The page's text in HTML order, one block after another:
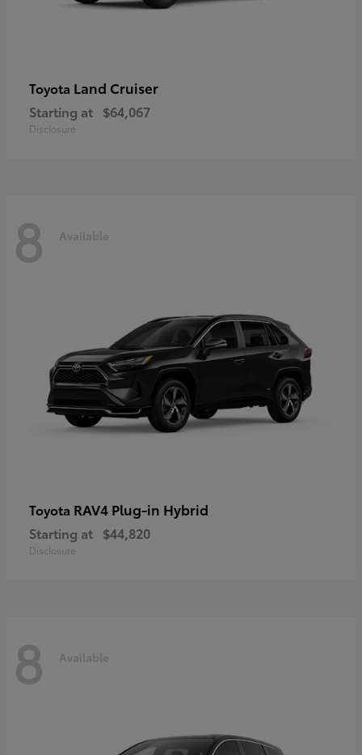
Toyota Land Cruiser
Starting at $64,067
Disclosure
8 Available
Toyota RAV4 Plug-in Hybrid
Starting at $44,820
Disclosure
8 Available